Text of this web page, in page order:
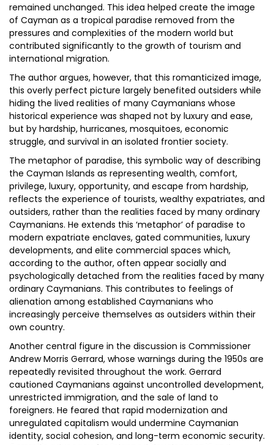
remained unchanged. This idea helped create the image
of Cayman as a tropical paradise removed from the
pressures and complexities of the modern world but
contributed significantly to the growth of tourism and
international migration.
The author argues, however, that this romanticized image,
this overly perfect picture largely benefited outsiders while
hiding the lived realities of many Caymanians whose
historical experience was shaped not by luxury and ease,
but by hardship, hurricanes, mosquitoes, economic
struggle, and survival in an isolated frontier society.
The metaphor of paradise, this symbolic way of describing
the Cayman Islands as representing wealth, comfort,
privilege, luxury, opportunity, and escape from hardship,
reflects the experience of tourists, wealthy expatriates, and
outsiders, rather than the realities faced by many ordinary
Caymanians. He extends this ‘metaphor’ of paradise to
modern expatriate enclaves, gated communities, luxury
developments, and elite commercial spaces which,
according to the author, often appear socially and
psychologically detached from the realities faced by many
ordinary Caymanians. This contributes to feelings of
alienation among established Caymanians who
increasingly perceive themselves as outsiders within their
own country.
Another central figure in the discussion is Commissioner
Andrew Morris Gerrard, whose warnings during the 1950s are
repeatedly revisited throughout the work. Gerrard
cautioned Caymanians against uncontrolled development,
unrestricted immigration, and the sale of land to
foreigners. He feared that rapid modernization and
unregulated capitalism would undermine Caymanian
identity, social cohesion, and long-term economic security.